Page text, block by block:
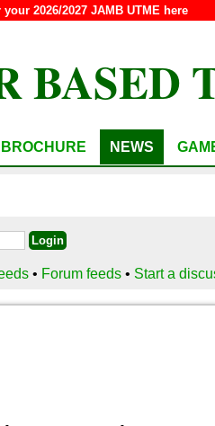
2026/2027 JAMB UTME here
BASED
BROCHURE NEWS
• Forum feeds • Start a